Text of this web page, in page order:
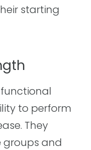
starting
functional
to perform
They
and